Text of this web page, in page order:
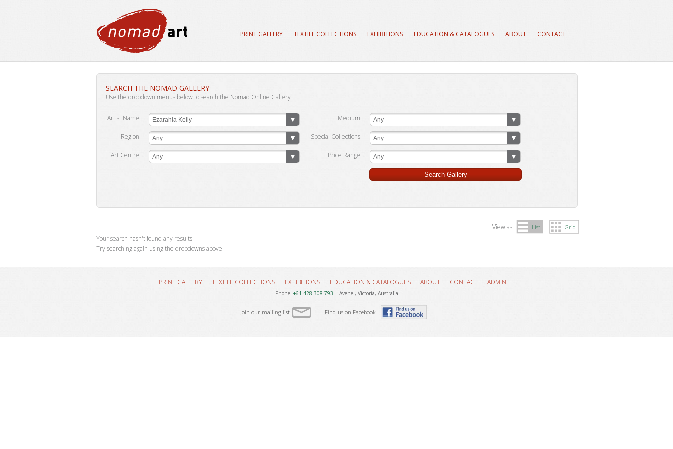
CONTACT
ABOUT
EDUCATION & CATALOGUES
EXHIBITIONS
TEXTILE COLLECTIONS
PRINT GALLERY
SEARCH THE NOMAD GALLERY
Use the dropdown menus below to search the Nomad Online Gallery
Artist Name: Ezarahia Kelly
Region: Any
Art Centre: Any
Medium: Any
Special Collections: Any
Price Range: Any
Search Gallery
View as: Grid
List
Your search hasn't found any results.
Try searching again using the dropdowns above.
PRINT GALLERY TEXTILE COLLECTIONS EXHIBITIONS EDUCATION & CATALOGUES ABOUT CONTACT ADMIN
Phone: +61 428 308 793 | Avenel, Victoria, Australia
Join our mailing list Find us on Facebook